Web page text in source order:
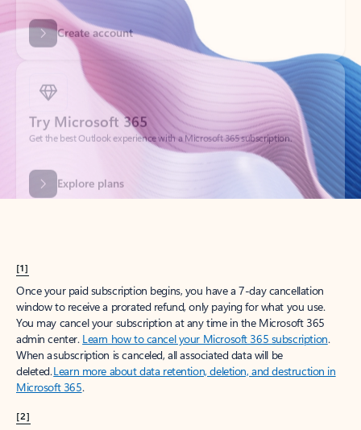
Try Microsoft 365
Get the best Outlook experience with a Microsoft 365 subscription.
Explore plans
[1]
Once your paid subscription begins, you have a 7-day cancellation
window to receive a prorated refund, only paying for what you use.
You may cancel your subscription at any time in the Microsoft 365
admin center. Learn how to cancel your Microsoft 365 subscription.
When a subscription is canceled, all associated data will be
deleted.Learn more about data retention, deletion, and destruction in
Microsoft 365.
[2]